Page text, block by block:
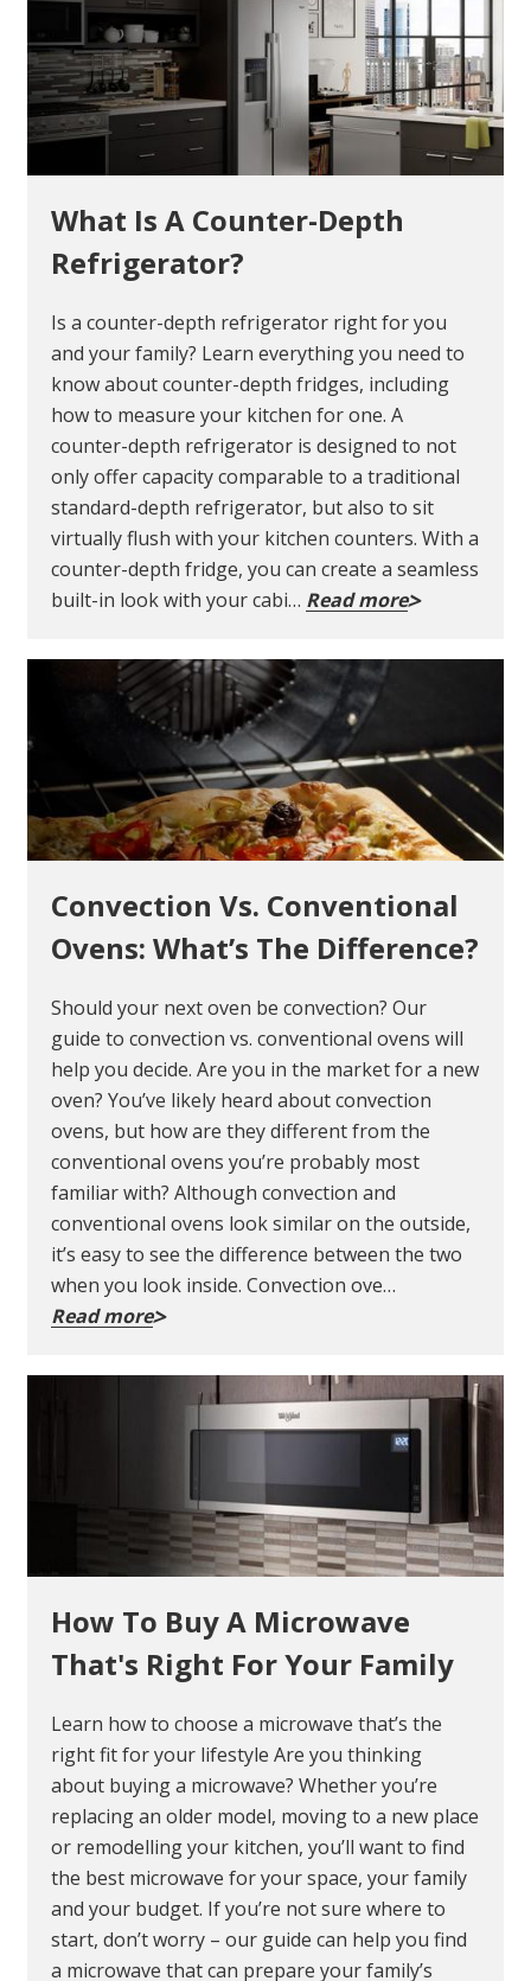
What Is A Counter-Depth
Refrigerator?
Is a counter-depth refrigerator right for you
and your family? Learn everything you need to
know about counter-depth fridges, including
how to measure your kitchen for one. A
counter-depth refrigerator is designed to not
only offer capacity comparable to a traditional
standard-depth refrigerator, but also to sit
virtually flush with your kitchen counters. With a
counter-depth fridge, you can create a seamless
built-in look with your cabi… Read more
Convection Vs. Conventional
Ovens: What’s The Difference?
Should your next oven be convection? Our
guide to convection vs. conventional ovens will
help you decide. Are you in the market for a new
oven? You’ve likely heard about convection
ovens, but how are they different from the
conventional ovens you’re probably most
familiar with? Although convection and
conventional ovens look similar on the outside,
it’s easy to see the difference between the two
when you look inside. Convection ove…
Read more
How To Buy A Microwave
That's Right For Your Family
Learn how to choose a microwave that’s the
right fit for your lifestyle Are you thinking
about buying a microwave? Whether you’re
replacing an older model, moving to a new place
or remodelling your kitchen, you’ll want to find
the best microwave for your space, your family
and your budget. If you’re not sure where to
start, don’t worry – our guide can help you find
a microwave that can prepare your family’s